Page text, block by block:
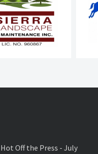
Hot Off the Press - July